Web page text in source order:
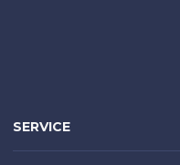
SERVICE